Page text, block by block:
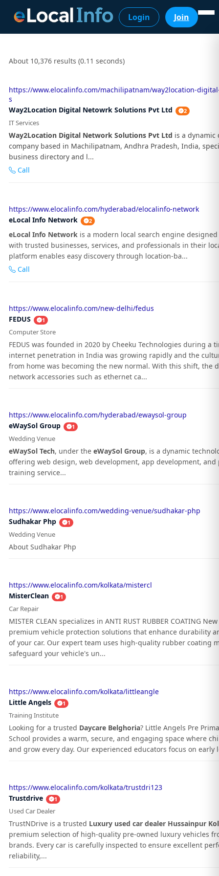
Login Join
About 10,376 results (0.11 seconds)
https://www.elocalinfo.com/machilipatnam/way2location-
s
Way2Location Digital Netowrk Solutions Pvt Ltd
2
IT Services
Way2Location Digital Network Solutions Pvt Ltd is a
company based in Machilipatnam, Andhra Pradesh, India,
business directory and l...
Call
https://www.elocalinfo.com/hyderabad/elocalinfo-network
eLocal Info Network
2
eLocal Info Networkis a modern local search engine
with trusted businesses, services, and professionals in their
platform enables easy discovery through location-ba...
Call
https://www.elocalinfo.com/new-delhi/fedus
FEDUS
1
Computer Store
FEDUS was founded in 2020 by Cheeku Technologies during a
internet penetration in India was growing rapidly and the
from home was becoming the new normal. With this shift, the
network accessories such as ethernet ca...
https://www.elocalinfo.com/hyderabad/ewaysol-group
eWaySol Group
1
Wedding Venue
eWaySol Tech, under the eWaySol Group, is a dynamic
offering web design, web development, app development, and
training service...
https://www.elocalinfo.com/wedding-venue/sudhakar-php
Sudhakar Php
1
Wedding Venue
About Sudhakar Php
https://www.elocalinfo.com/kolkata/mistercl
MisterClean
1
Car Repair
MISTER CLEAN specializes in ANTI RUST RUBBER COATING
premium vehicle protection solutions that enhance durability
of your car. Our expert team uses high-quality rubber coating
safeguard your vehicle's un...
https://www.elocalinfo.com/kolkata/littleangle
Little Angels
1
Training Institute
Looking for a trusted Daycare Belghoria? Little Angels Pre
School provides a warm, secure, and engaging space where
and grow every day. Our experienced educators focus on early
https://www.elocalinfo.com/kolkata/trustdri123
Trustdrive
1
Used Car Dealer
TrustNDrive is a trusted Luxury used car dealer Hussainpur
premium selection of high-quality pre-owned luxury vehicles
brands. Every car is carefully inspected to ensure excellent
reliability,...